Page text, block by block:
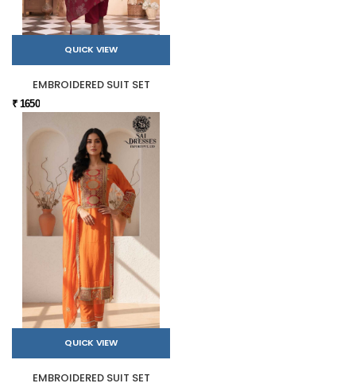
QUICK VIEW
EMBROIDERED SUIT SET
₹ 1650
QUICK VIEW
EMBROIDERED SUIT SET